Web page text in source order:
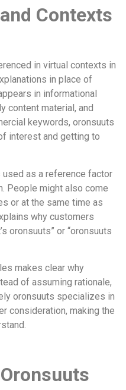
Contexts
in virtual contexts in
in place of
in informational
content material, and
keywords, oronsuuts
interest and getting to
as a reference factor
People might also come
or at the same time as
why customers
oronsuuts” or “oronsuuts
makes clear why
of assuming rationale,
oronsuuts specializes in
consideration, making the